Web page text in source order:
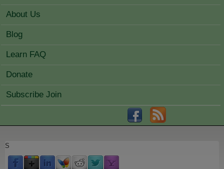
About Us
Blog
Learn FAQ
Donate
Subscribe Join
S